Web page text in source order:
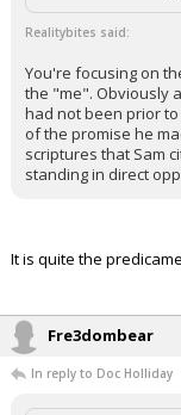
Realitybites said:
You're focusing on
the "me". Obviously
had not been prior
of the promise he
scriptures that Sam
standing in direct
It is quite the
Fre3dombear
In reply to Doc Holliday